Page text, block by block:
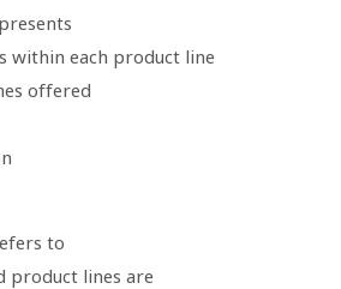
within each product line
offered
to
product lines are